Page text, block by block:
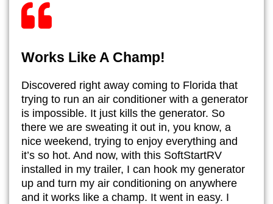
Works Like A Champ!
​Discovered right away coming to Florida that
trying to run an air conditioner with a generator
is impossible. It just kills the generator. So
there we are sweating it out in, you know, a
nice weekend, trying to enjoy everything and
it’s so hot. And now, with this SoftStartRV
installed in my trailer, I can hook my generator
up and turn my air conditioning on anywhere
and it works like a champ. It went in easy. I